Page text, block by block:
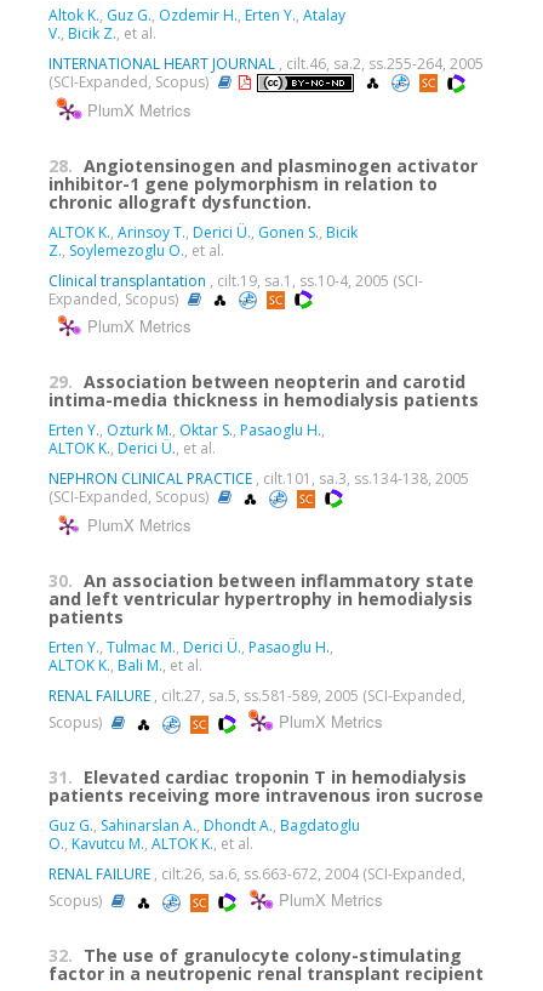
Altok K., Guz G., Ozdemir H., Erten Y., Atalay
V., Bicik Z., et al.
INTERNATIONAL HEART JOURNAL , cilt.46, sa.2, ss.255-264, 2005
(SCI-Expanded, Scopus)
PlumX Metrics
28. Angiotensinogen and plasminogen activator
inhibitor-1 gene polymorphism in relation to
chronic allograft dysfunction.
ALTOK K., Arinsoy T., Derici Ü., Gonen S., Bicik
Z., Soylemezoglu O., et al.
Clinical transplantation , cilt.19, sa.1, ss.10-4, 2005 (SCI-
Expanded, Scopus)
PlumX Metrics
29. Association between neopterin and carotid
intima-media thickness in hemodialysis patients
Erten Y., Ozturk M., Oktar S., Pasaoglu H.,
ALTOK K., Derici Ü., et al.
NEPHRON CLINICAL PRACTICE , cilt.101, sa.3, ss.134-138, 2005
(SCI-Expanded, Scopus)
PlumX Metrics
30. An association between inflammatory state
and left ventricular hypertrophy in hemodialysis
patients
Erten Y., Tulmac M., Derici Ü., Pasaoglu H.,
ALTOK K., Bali M., et al.
RENAL FAILURE , cilt.27, sa.5, ss.581-589, 2005 (SCI-Expanded,
Scopus)
PlumX Metrics
31. Elevated cardiac troponin T in hemodialysis
patients receiving more intravenous iron sucrose
Guz G., Sahinarslan A., Dhondt A., Bagdatoglu
O., Kavutcu M., ALTOK K., et al.
RENAL FAILURE , cilt.26, sa.6, ss.663-672, 2004 (SCI-Expanded,
Scopus)
PlumX Metrics
32. The use of granulocyte colony-stimulating
factor in a neutropenic renal transplant recipient